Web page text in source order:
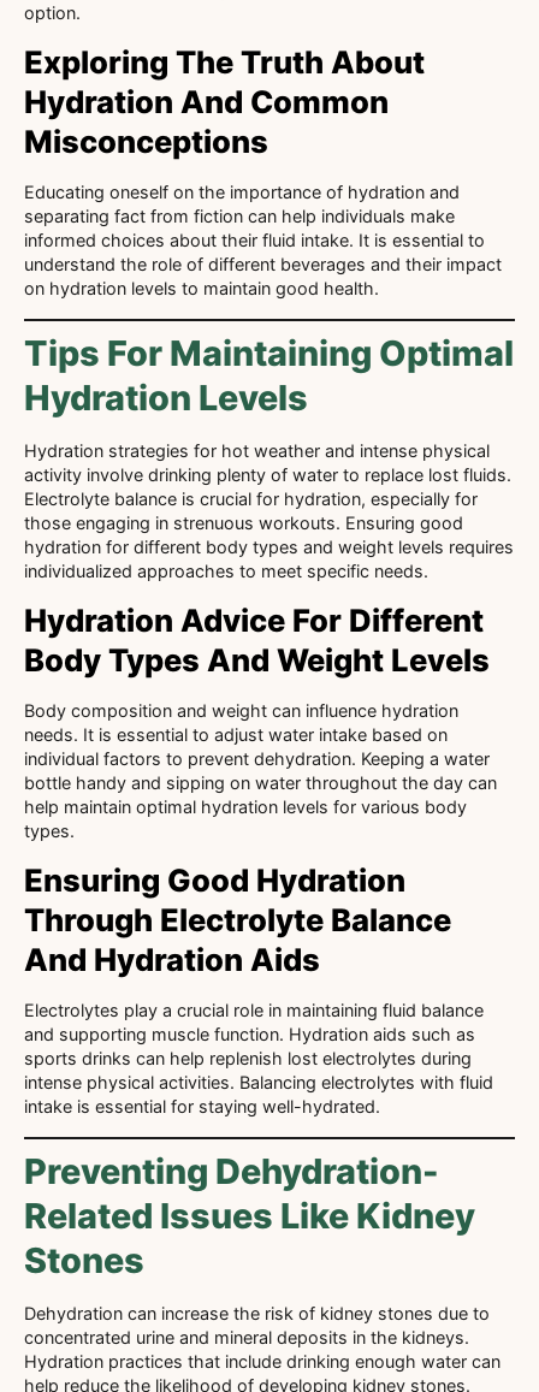
option.
Exploring The Truth About
Hydration And Common
Misconceptions
Educating oneself on the importance of hydration and
separating fact from fiction can help individuals make
informed choices about their fluid intake. It is essential to
understand the role of different beverages and their impact
on hydration levels to maintain good health.
Tips For Maintaining Optimal
Hydration Levels
Hydration strategies for hot weather and intense physical
activity involve drinking plenty of water to replace lost fluids.
Electrolyte balance is crucial for hydration, especially for
those engaging in strenuous workouts. Ensuring good
hydration for different body types and weight levels requires
individualized approaches to meet specific needs.
Hydration Advice For Different
Body Types And Weight Levels
Body composition and weight can influence hydration
needs. It is essential to adjust water intake based on
individual factors to prevent dehydration. Keeping a water
bottle handy and sipping on water throughout the day can
help maintain optimal hydration levels for various body
types.
Ensuring Good Hydration
Through Electrolyte Balance
And Hydration Aids
Electrolytes play a crucial role in maintaining fluid balance
and supporting muscle function. Hydration aids such as
sports drinks can help replenish lost electrolytes during
intense physical activities. Balancing electrolytes with fluid
intake is essential for staying well-hydrated.
Preventing Dehydration-
Related Issues Like Kidney
Stones
Dehydration can increase the risk of kidney stones due to
concentrated urine and mineral deposits in the kidneys.
Hydration practices that include drinking enough water can
help reduce the likelihood of developing kidney stones.